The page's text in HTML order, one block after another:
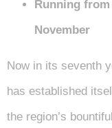
Running
November
Now in its seventh
has established
the region’s